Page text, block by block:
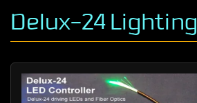
Delux-24 Lighting